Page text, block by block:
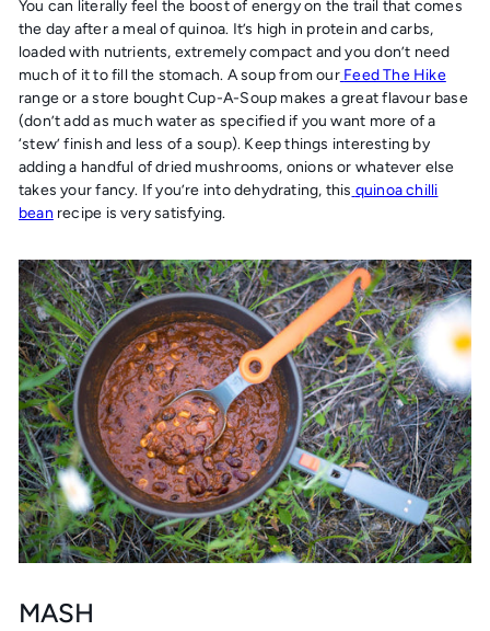
You can literally feel the boost of energy on the trail that comes
the day after a meal of quinoa. It’s high in protein and carbs,
loaded with nutrients, extremely compact and you don’t need
much of it to fill the stomach. A soup from our Feed The Hike
range or a store bought Cup-A-Soup makes a great flavour base
(don’t add as much water as specified if you want more of a
‘stew’ finish and less of a soup). Keep things interesting by
adding a handful of dried mushrooms, onions or whatever else
takes your fancy. If you’re into dehydrating, this quinoa chilli
bean recipe is very satisfying.
MASH